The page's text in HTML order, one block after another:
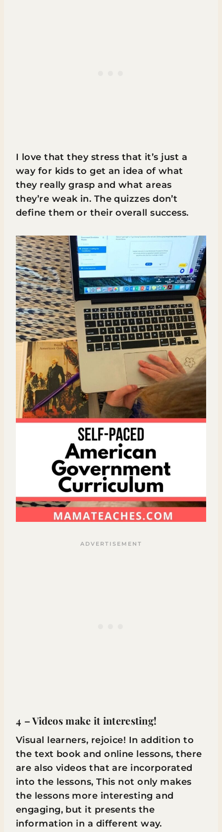
I love that they stress that it’s just a
way for kids to get an idea of what
they really grasp and what areas
they’re weak in. The quizzes don’t
define them or their overall success.
4 – Videos make it interesting!
Visual learners, rejoice! In addition to
the text book and online lessons, there
are also videos that are incorporated
into the lessons, This not only makes
the lessons more interesting and
engaging, but it presents the
information in a different way.